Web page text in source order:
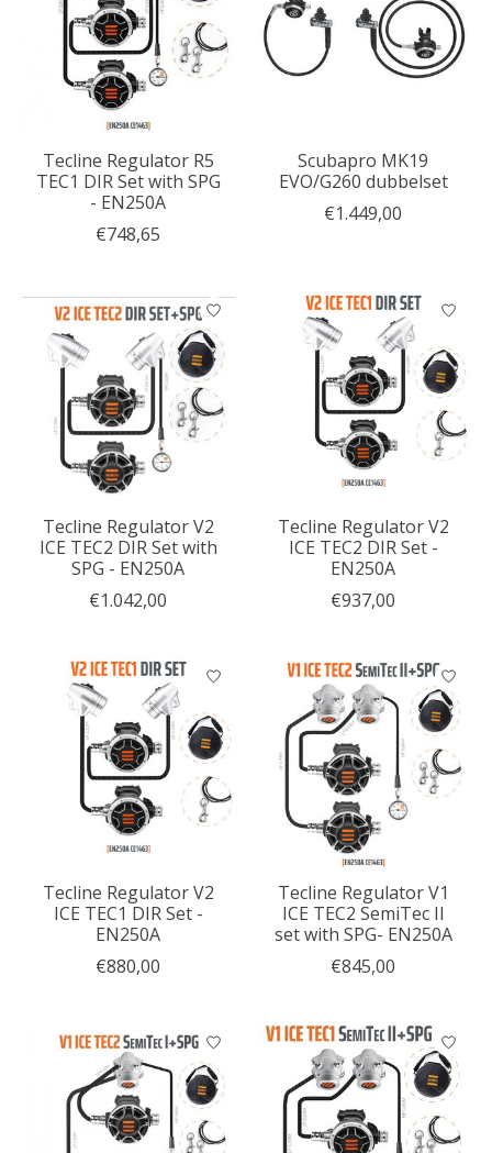
Tecline Regulator R5
TEC1 DIR Set with SPG
- EN250A
€748,65
Scubapro MK19
EVO/G260 dubbelset
€1.449,00
Tecline Regulator V2
ICE TEC2 DIR Set with
SPG - EN250A
€1.042,00
Tecline Regulator V2
ICE TEC2 DIR Set -
EN250A
€937,00
Tecline Regulator V2
ICE TEC1 DIR Set -
EN250A
€880,00
Tecline Regulator V1
ICE TEC2 SemiTec II
set with SPG- EN250A
€845,00